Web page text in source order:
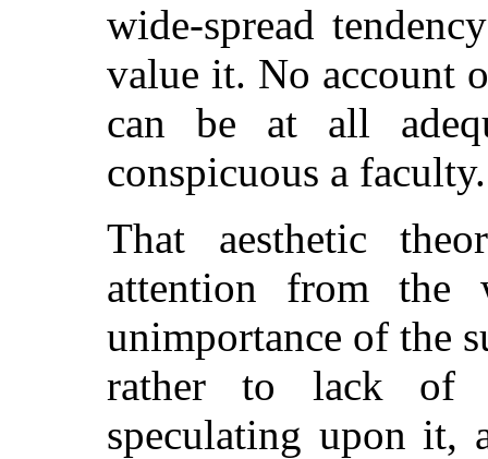
wide-spread
value it. No account
can be at all
conspicuous a faculty.
That aesthetic
attention from
unimportance of the
rather to lack of
speculating upon it,